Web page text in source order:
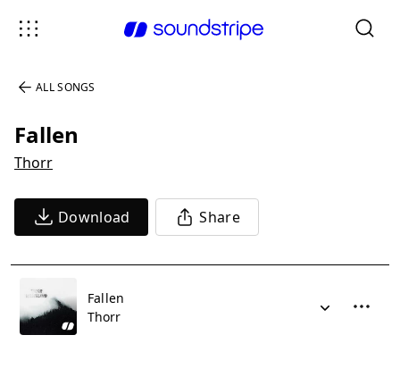
ALL SONGS
Fallen
Thorr
Download Share
Fallen
Thorr